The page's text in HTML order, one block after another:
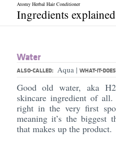
Atomy Herbal Hair Conditioner
Ingredients explained
Water
ALSO-CALLED: Aqua | WHAT-IT-
Good old water, aka
skincare ingredient of
right in the very first
meaning it’s the
that makes up the product.